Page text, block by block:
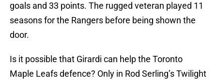
goals and 33 points. The rugged veteran played 11
seasons for the Rangers before being shown the
door.
Is it possible that Girardi can help the Toronto
Maple Leafs defence? Only in Rod Serling’s Twilight